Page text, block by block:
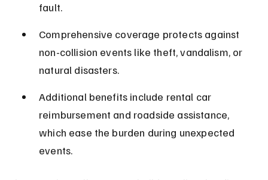
fault.
Comprehensive coverage protects against
non-collision events like theft, vandalism, or
natural disasters.
Additional benefits include rental car
reimbursement and roadside assistance,
which ease the burden during unexpected
events.